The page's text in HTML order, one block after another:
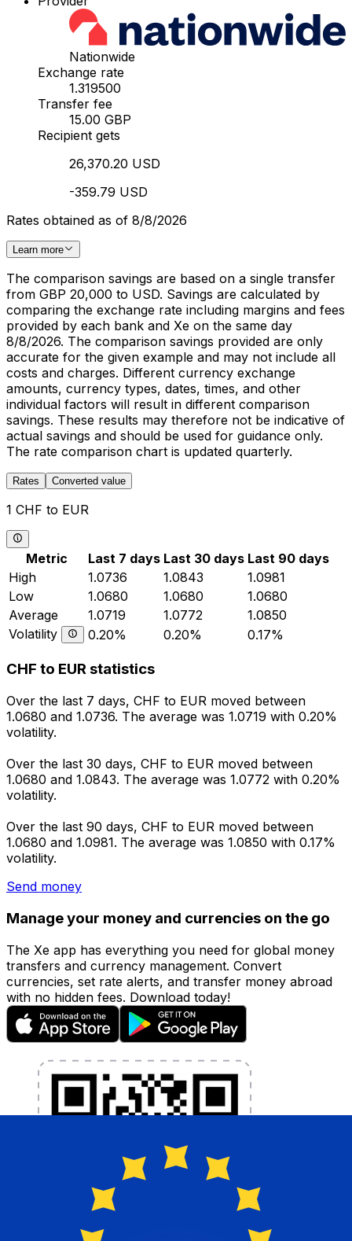
Nationwide
Exchange rate
1.319500
Transfer fee
15.00 GBP
Recipient gets
26,370.20 USD
-359.79 USD
Rates obtained as of 8/8/2026
Learn more
The comparison savings are based on a single transfer
from GBP 20,000 to USD. Savings are calculated by
comparing the exchange rate including margins and fees
provided by each bank and Xe on the same day
8/8/2026. The comparison savings provided are only
accurate for the given example and may not include all
costs and charges. Different currency exchange
amounts, currency types, dates, times, and other
individual factors will result in different comparison
savings. These results may therefore not be indicative of
actual savings and should be used for guidance only.
The rate comparison chart is updated quarterly.
Rates Converted value
1 CHF to EUR
Metric Last 7 days Last 30 days Last 90 days
High
1.0736 1.0843
1.0981
Low
1.0680 1.0680
1.0680
Average
1.0719 1.0772
1.0850
Volatility
0.20% 0.20% 0.17%
CHF to EUR statistics
Over the last 7 days, CHF to EUR moved between
1.0680 and 1.0736. The average was 1.0719 with 0.20%
volatility.
Over the last 30 days, CHF to EUR moved between
1.0680 and 1.0843. The average was 1.0772 with 0.20%
volatility.
Over the last 90 days, CHF to EUR moved between
1.0680 and 1.0981. The average was 1.0850 with 0.17%
volatility.
Send money
Manage your money and currencies on the go
The Xe app has everything you need for global money
transfers and currency management. Convert
currencies, set rate alerts, and transfer money abroad
with no hidden fees. Download today!